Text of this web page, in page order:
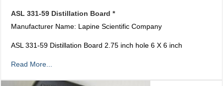
ASL 331-59 Distillation Board *
Manufacturer Name: Lapine Scientific Company
ASL 331-59 Distillation Board 2.75 inch hole 6 X 6 inch
Read More...